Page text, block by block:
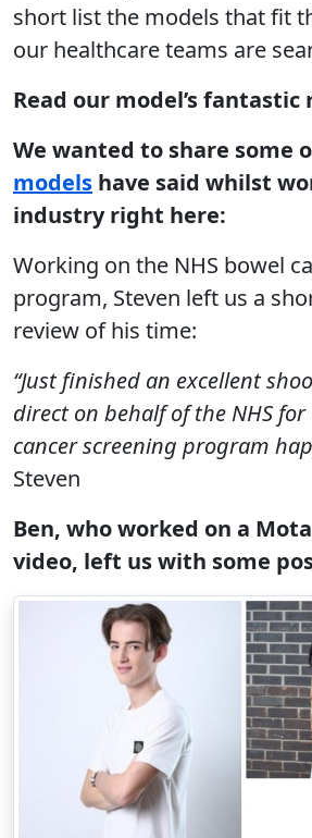
short list the models that fit
our healthcare teams are
Read our model’s fantastic
We wanted to share some
models have said whilst
industry right here:
Working on the NHS bowel
program, Steven left us a
review of his time:
“Just finished an excellent
direct on behalf of the NHS for
cancer screening program
Steven
Ben, who worked on a
video, left us with some